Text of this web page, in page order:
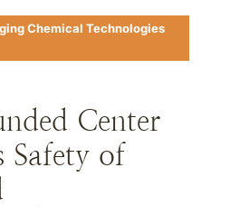
Chemical Technologies
Center
Safety of